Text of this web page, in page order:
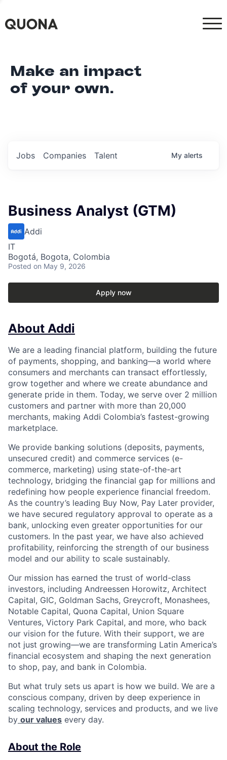
Make an impact
of your own.
Jobs Companies Talent My alerts
Business Analyst (GTM)
Addi
IT
Bogotá, Bogota, Colombia
Posted on May 9, 2026
Apply now
About Addi
We are a leading financial platform, building the future
of payments, shopping, and banking—a world where
consumers and merchants can transact effortlessly,
grow together and where we create abundance and
generate pride in them. Today, we serve over 2 million
customers and partner with more than 20,000
merchants, making Addi Colombia’s fastest-growing
marketplace.
We provide banking solutions (deposits, payments,
unsecured credit) and commerce services (e-
commerce, marketing) using state-of-the-art
technology, bridging the financial gap for millions and
redefining how people experience financial freedom.
As the country’s leading Buy Now, Pay Later provider,
we have secured regulatory approval to operate as a
bank, unlocking even greater opportunities for our
customers. In the past year, we have also achieved
profitability, reinforcing the strength of our business
model and our ability to scale sustainably.
Our mission has earned the trust of world-class
investors, including Andreessen Horowitz, Architect
Capital, GIC, Goldman Sachs, Greycroft, Monashees,
Notable Capital, Quona Capital, Union Square
Ventures, Victory Park Capital, and more, who back
our vision for the future. With their support, we are
not just growing—we are transforming Latin America’s
financial ecosystem and shaping the next generation
to shop, pay, and bank in Colombia.
But what truly sets us apart is how we build. We are a
conscious company, driven by deep experience in
scaling technology, services and products, and we live
by our values every day.
About the Role